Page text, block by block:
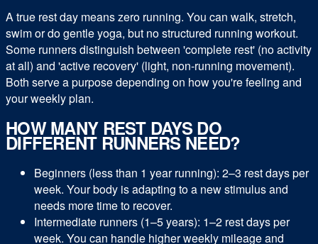
A true rest day means zero running. You can walk, stretch,
swim or do gentle yoga, but no structured running workout.
Some runners distinguish between 'complete rest' (no activity
at all) and 'active recovery' (light, non-running movement).
Both serve a purpose depending on how you're feeling and
your weekly plan.
HOW MANY REST DAYS DO
DIFFERENT RUNNERS NEED?
Beginners (less than 1 year running): 2–3 rest days per
week. Your body is adapting to a new stimulus and
needs more time to recover.
Intermediate runners (1–5 years): 1–2 rest days per
week. You can handle higher weekly mileage and